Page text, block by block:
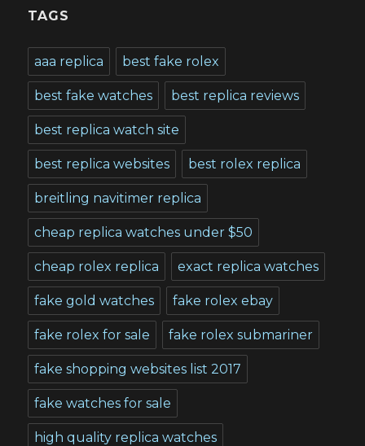
TAGS
aaa replica best fake rolex
best fake watches best replica reviews
best replica watch site
best replica websites best rolex replica
breitling navitimer replica
cheap replica watches under $50
cheap rolex replica exact replica watches
fake gold watches fake rolex ebay
fake rolex for sale fake rolex submariner
fake shopping websites list 2017
fake watches for sale
high quality replica watches